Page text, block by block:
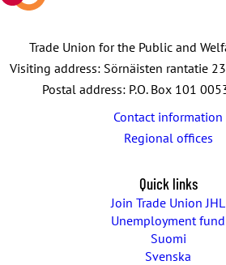
Trade Union for the Public and
Visiting address: Sörnäisten rantatie
Postal address: P.O. Box 101
Contact information
Regional offices
Quick links
Join Trade Union JHL
Unemployment fund
Suomi
Svenska